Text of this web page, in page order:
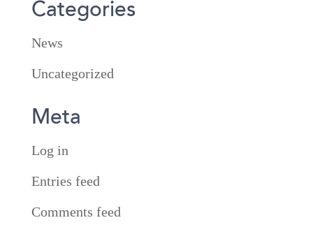
Categories
News
Uncategorized
Meta
Log in
Entries feed
Comments feed